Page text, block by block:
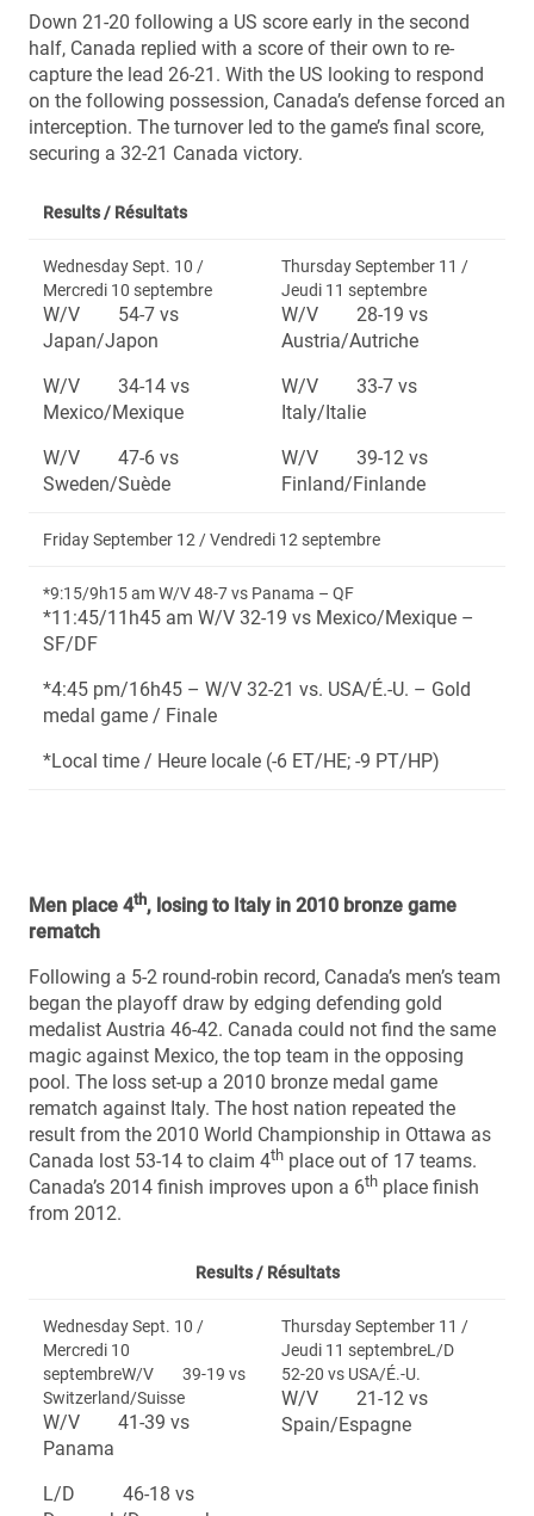
Down 21-20 following a US score early in the second
half, Canada replied with a score of their own to re-
capture the lead 26-21. With the US looking to respond
on the following possession, Canada’s defense forced an
interception. The turnover led to the game’s final score,
securing a 32-21 Canada victory.
Results / Résultats
Wednesday Sept. 10 /
Mercredi 10 septembre
W/V 54-7 vs
Japan/Japon
W/V 34-14 vs
Mexico/Mexique
W/V 47-6 vs
Sweden/Suède
Thursday September 11 /
Jeudi 11 septembre
W/V 28-19 vs
Austria/Autriche
W/V 33-7 vs
Italy/Italie
W/V 39-12 vs
Finland/Finlande
Friday September 12 / Vendredi 12 septembre
*9:15/9h15 am W/V 48-7 vs Panama – QF
*11:45/11h45 am W/V 32-19 vs Mexico/Mexique –
SF/DF
*4:45 pm/16h45 – W/V 32-21 vs. USA/É.-U. – Gold
medal game / Finale
*Local time / Heure locale (-6 ET/HE; -9 PT/HP)
Men place 4th, losing to Italy in 2010 bronze game
rematch
Following a 5-2 round-robin record, Canada’s men’s team
began the playoff draw by edging defending gold
medalist Austria 46-42. Canada could not find the same
magic against Mexico, the top team in the opposing
pool. The loss set-up a 2010 bronze medal game
rematch against Italy. The host nation repeated the
result from the 2010 World Championship in Ottawa as
Canada lost 53-14 to claim 4th place out of 17 teams.
Canada’s 2014 finish improves upon a 6th place finish
from 2012.
Results / Résultats
Wednesday Sept. 10 /
Mercredi 10
septembreW/V 39-19 vs
Switzerland/Suisse
W/V 41-39 vs
Panama
L/D 46-18 vs
Thursday September 11 /
Jeudi 11 septembreL/D
52-20 vs USA/É.-U.
W/V 21-12 vs
Spain/Espagne